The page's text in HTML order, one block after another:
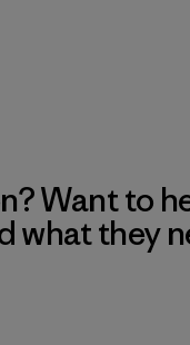
Want to
what they